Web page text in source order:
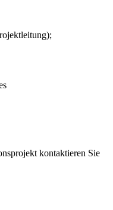
kontaktieren Sie